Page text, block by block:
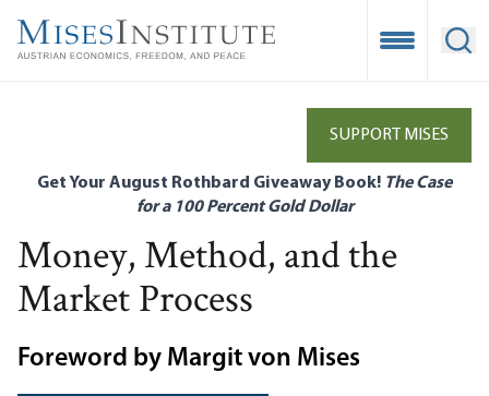
main
Open
SUPPORT MISES
Get Your August Rothbard Giveaway Book! The Case
for a 100 Percent Gold Dollar
Money, Method, and the
Market Process
Foreword by Margit von Mises